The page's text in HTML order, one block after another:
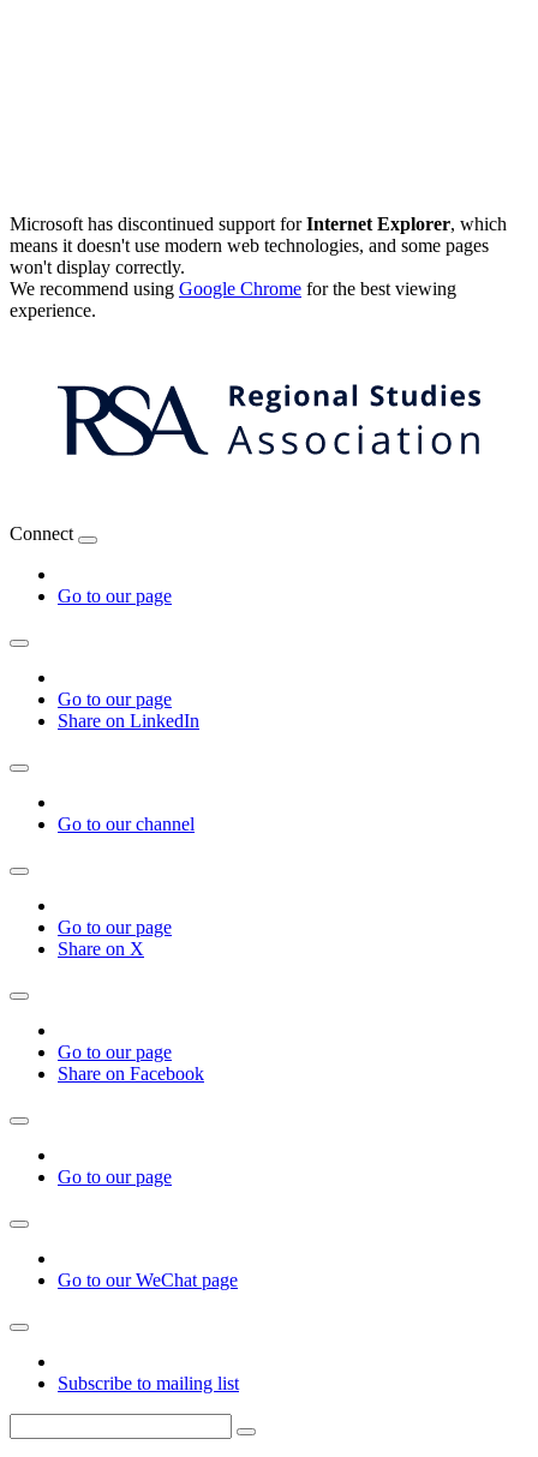
Microsoft has discontinued support forInternet Explorer, which
means it doesn't use modern web technologies, and some pages
won't display correctly.
We recommend using Google Chrome for the best viewing
experience.
Connect
Go to our page
Go to our page
Share on LinkedIn
Go to our channel
Go to our page
Share on X
Go to our page
Share on Facebook
Go to our page
Go to our WeChat page
Subscribe to mailing list